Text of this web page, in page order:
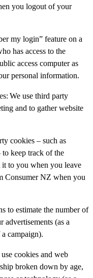
you logout of your
my login” feature on a
has access to the
access computer as
personal information.
We use third party
and to gather website
cookies – such as
keep track of the
it to you when you leave
Consumer NZ when you
to estimate the number of
advertisements (as a
a campaign).
cookies and web
broken down by age,